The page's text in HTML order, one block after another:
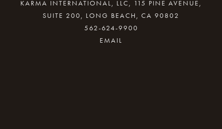
KARMA INTERNATIONAL, LLC, 115 PINE AVENUE,
SUITE 200, LONG BEACH, CA 90802
562-624-9900